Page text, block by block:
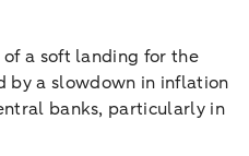
a soft landing for the
by a slowdown in inflation
banks, particularly in